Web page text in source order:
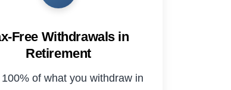
Free Withdrawals in
Retirement
of what you withdraw in